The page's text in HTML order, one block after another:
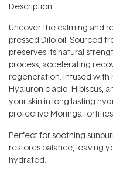
Description
Uncover the calming and
pressed Dilo oil. Sourced
preserves its natural
process, accelerating
regeneration. Infused with
Hyaluronic acid, Hibiscus,
your skin in long-lasting
protective Moringa fortifies
Perfect for soothing
restores balance, leaving
hydrated.